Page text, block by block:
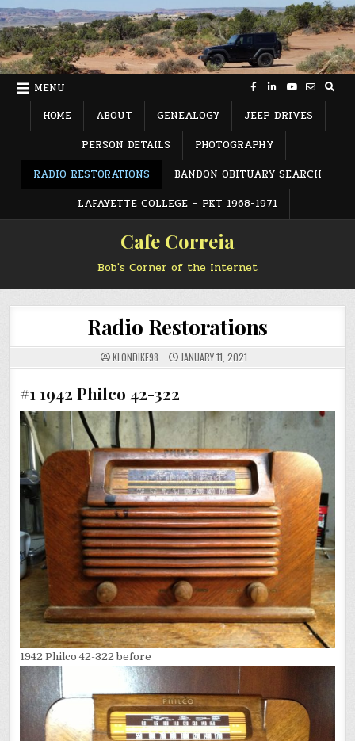
Skip
to
content
MENU
HOME
ABOUT GENEALOGY
JEEP DRIVES
PERSON DETAILS
PHOTOGRAPHY
RADIO RESTORATIONS
BANDON OBITUARY SEARCH
LAFAYETTE COLLEGE – PKT 1968-1971
Cafe Correia
Bob's Corner of the Internet
Radio Restorations
KLONDIKE98 JANUARY 11, 2021
#1 1942 Philco 42-322
1942 Philco 42-322 before